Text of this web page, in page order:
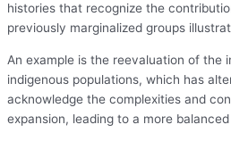
histories that recognize the
previously marginalized groups
An example is the reevaluation of the
indigenous populations, which has
acknowledge the complexities and
expansion, leading to a more